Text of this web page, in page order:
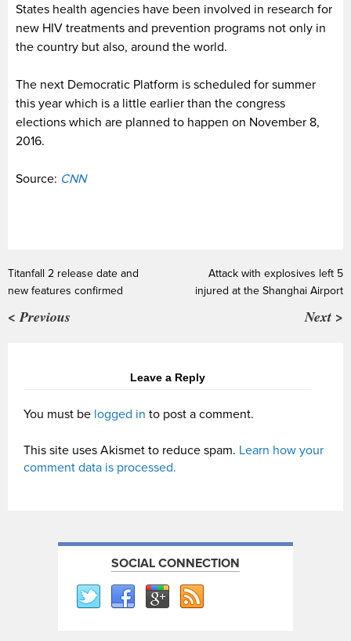
States health agencies have been involved in research for
new HIV treatments and prevention programs not only in
the country but also, around the world.
The next Democratic Platform is scheduled for summer
this year which is a little earlier than the congress
elections which are planned to happen on November 8,
2016.
Source: CNN
Titanfall 2 release date and
new features confirmed
< Previous
Attack with explosives left 5
injured at the Shanghai Airport
Next >
Leave a Reply
You must be logged in to post a comment.
This site uses Akismet to reduce spam. Learn how your
comment data is processed.
SOCIAL CONNECTION